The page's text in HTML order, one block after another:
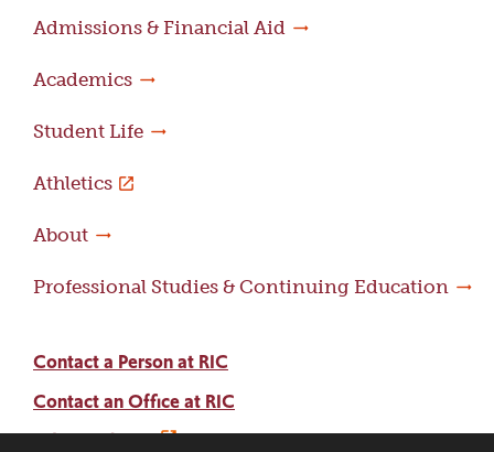
Admissions & Financial Aid
Academics
Student Life
Athletics
About
Professional Studies & Continuing Education
Contact a Person at RIC
Contact an Office at RIC
Adams Library